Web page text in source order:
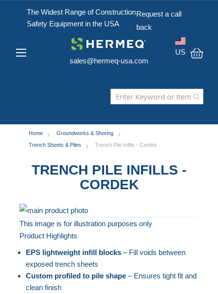
The Widest Range of Construction
Safety Equipment in the USA
Request a call
back
sales@hermeq-usa.com
US
Home
Groundworks & Shoring
Trench Sheets & Piles
Trench Pile Infills - Cordek
TRENCH PILE INFILLS -
CORDEK
Skip
to
the
end
the
images
This image is for illustration purposes only
Skip
the
beginning
Product Highlights
EPS lightweight infill blocks– Fill voids between
exposed trench sheets
Custom profiled to pile shape– Ensures tight fit and
clean finish